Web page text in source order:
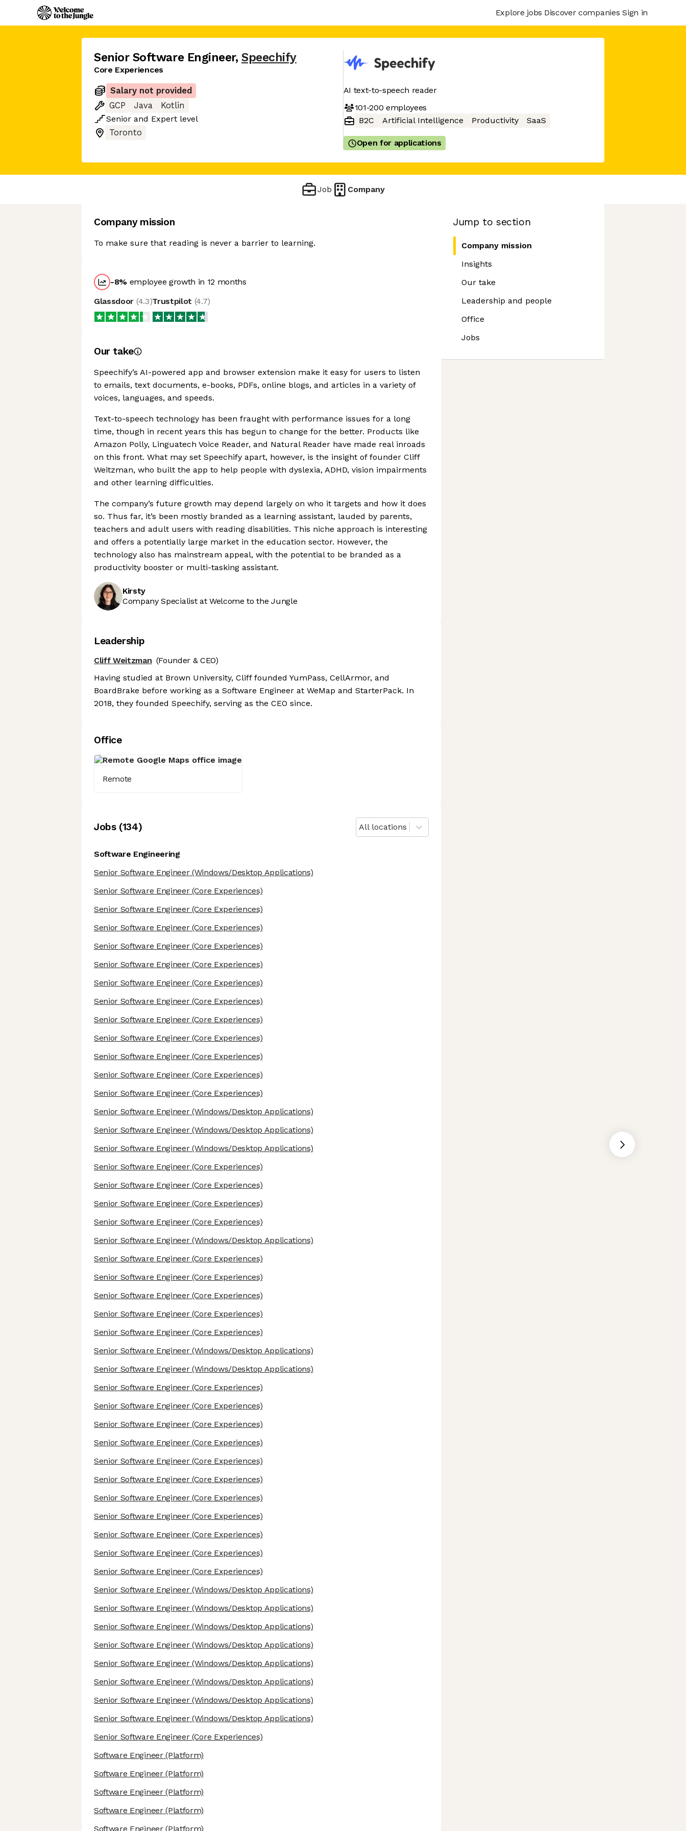
Explore jobs Discover companies Sign in
Senior Software Engineer, Speechify
Core Experiences
Salary not provided
GCP
Java
Kotlin
Senior and Expert level
Toronto
AI text-to-speech reader
101-200 employees
B2C
Artificial Intelligence Productivity SaaS
Open for applications
Job Company
Jump to section
Company mission
Insights
Our take
Leadership and people
Office
Jobs
Company mission
To make sure that reading is never a barrier to learning.
-8% employee growth in 12 months
Glassdoor (4.3)Trustpilot (4.7)
Our take
Speechify’s AI-powered app and browser extension make it easy for users to listen
to emails, text documents, e-books, PDFs, online blogs, and articles in a variety of
voices, languages, and speeds.
Text-to-speech technology has been fraught with performance issues for a long
time, though in recent years this has begun to change for the better. Products like
Amazon Polly, Linguatech Voice Reader, and Natural Reader have made real inroads
on this front. What may set Speechify apart, however, is the insight of founder Cliff
Weitzman, who built the app to help people with dyslexia, ADHD, vision impairments
and other learning difficulties.
The company’s future growth may depend largely on who it targets and how it does
so. Thus far, it’s been mostly branded as a learning assistant, lauded by parents,
teachers and adult users with reading disabilities. This niche approach is interesting
and offers a potentially large market in the education sector. However, the
technology also has mainstream appeal, with the potential to be branded as a
productivity booster or multi-tasking assistant.
Kirsty
Company Specialist at Welcome to the Jungle
Leadership
Cliff Weitzman (Founder & CEO)
Having studied at Brown University, Cliff founded YumPass, CellArmor, and
BoardBrake before working as a Software Engineer at WeMap and StarterPack. In
2018, they founded Speechify, serving as the CEO since.
Office
Remote
Jobs(134) All locations
Software Engineering
Senior Software Engineer(Windows/Desktop Applications)
Senior Software Engineer(Core Experiences)
Senior Software Engineer(Core Experiences)
Senior Software Engineer(Core Experiences)
Senior Software Engineer(Core Experiences)
Senior Software Engineer(Core Experiences)
Senior Software Engineer(Core Experiences)
Senior Software Engineer(Core Experiences)
Senior Software Engineer(Core Experiences)
Senior Software Engineer(Core Experiences)
Senior Software Engineer(Core Experiences)
Senior Software Engineer(Core Experiences)
Senior Software Engineer(Core Experiences)
Senior Software Engineer(Windows/Desktop Applications)
Senior Software Engineer(Windows/Desktop Applications)
Senior Software Engineer(Windows/Desktop Applications)
Senior Software Engineer(Core Experiences)
Senior Software Engineer(Core Experiences)
Senior Software Engineer(Core Experiences)
Senior Software Engineer(Core Experiences)
Senior Software Engineer(Windows/Desktop Applications)
Senior Software Engineer(Core Experiences)
Senior Software Engineer(Core Experiences)
Senior Software Engineer(Core Experiences)
Senior Software Engineer(Core Experiences)
Senior Software Engineer(Core Experiences)
Senior Software Engineer(Windows/Desktop Applications)
Senior Software Engineer(Windows/Desktop Applications)
Senior Software Engineer(Core Experiences)
Senior Software Engineer(Core Experiences)
Senior Software Engineer(Core Experiences)
Senior Software Engineer(Core Experiences)
Senior Software Engineer(Core Experiences)
Senior Software Engineer(Core Experiences)
Senior Software Engineer(Core Experiences)
Senior Software Engineer(Core Experiences)
Senior Software Engineer(Core Experiences)
Senior Software Engineer(Core Experiences)
Senior Software Engineer(Core Experiences)
Senior Software Engineer(Windows/Desktop Applications)
Senior Software Engineer(Windows/Desktop Applications)
Senior Software Engineer(Windows/Desktop Applications)
Senior Software Engineer(Windows/Desktop Applications)
Senior Software Engineer(Windows/Desktop Applications)
Senior Software Engineer(Windows/Desktop Applications)
Senior Software Engineer(Windows/Desktop Applications)
Senior Software Engineer(Windows/Desktop Applications)
Senior Software Engineer(Core Experiences)
Software Engineer(Platform)
Software Engineer(Platform)
Software Engineer(Platform)
Software Engineer(Platform)
Software Engineer(Platform)